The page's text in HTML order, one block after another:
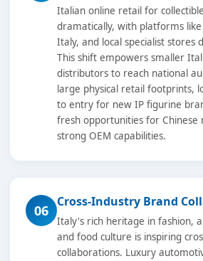
Italian online retail for
dramatically, with platforms
Italy, and local specialist stores
This shift empowers smaller
distributors to reach national
large physical retail footprints,
to entry for new IP figurine
fresh opportunities for
strong OEM capabilities.
06
Cross-Industry Brand
Italy's rich heritage in fashion,
and food culture is inspiring
collaborations. Luxury